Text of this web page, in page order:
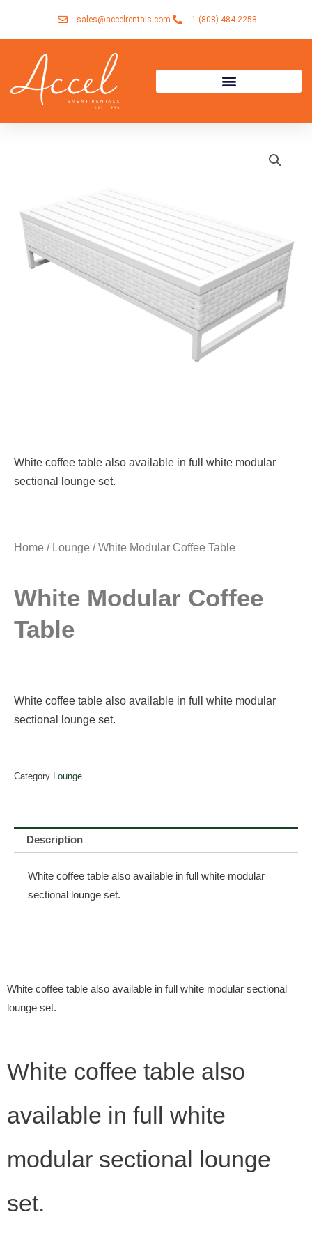
sales@accelrentals.com 1 (808) 484-2258
White coffee table also available in full white modular
sectional lounge set.
Home / Lounge / White Modular Coffee Table
White Modular Coffee
Table
White coffee table also available in full white modular
sectional lounge set.
Category Lounge
Description
White coffee table also available in full white modular
sectional lounge set.
White coffee table also available in full white modular sectional
lounge set.
White coffee table also
available in full white
modular sectional lounge
set.